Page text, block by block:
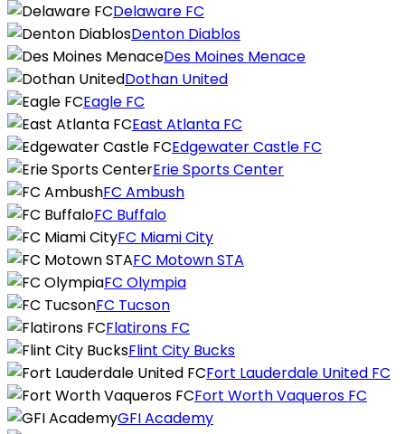
Delaware FC
Denton Diablos
Des Moines Menace
Dothan United
Eagle FC
East Atlanta FC
Edgewater Castle FC
Erie Sports Center
FC Ambush
FC Buffalo
FC Miami City
FC Motown STA
FC Olympia
FC Tucson
Flatirons FC
Flint City Bucks
Fort Lauderdale United FC
Fort Worth Vaqueros FC
GFI Academy